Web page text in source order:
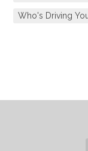
Who's Driving